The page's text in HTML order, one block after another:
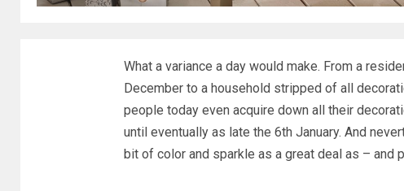
What a variance a day would make. From a
December to a household stripped of all
people today even acquire down all their
until eventually as late the 6th January. And
bit of color and sparkle as a great deal as – and